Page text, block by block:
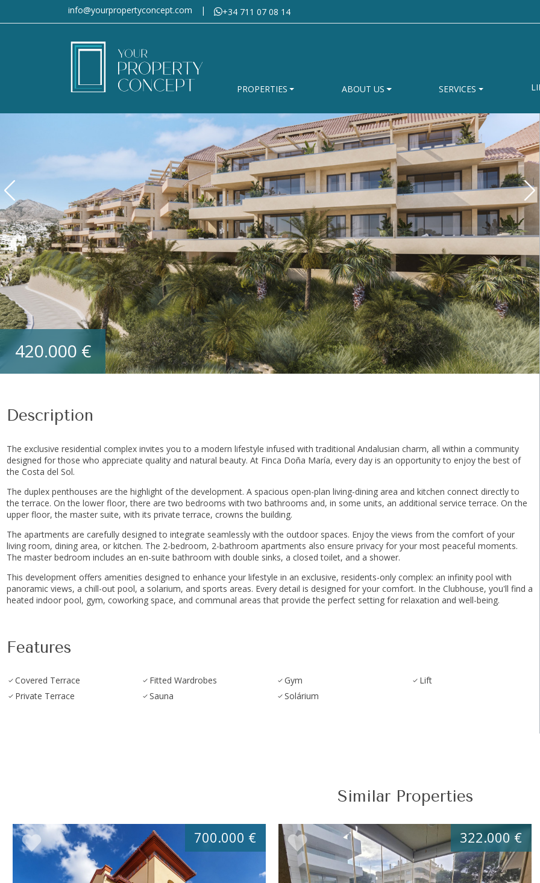
info@yourpropertyconcept.com | +34 711 07 08 14
PROPERTIES ABOUT US SERVICES
420.000 €
Description
The exclusive residential complex invites you to a modern lifestyle infused with traditional Andalusian charm, all within a community
designed for those who appreciate quality and natural beauty. At Finca Doña María, every day is an opportunity to enjoy the best of
the Costa del Sol.
The duplex penthouses are the highlight of the development. A spacious open-plan living-dining area and kitchen connect directly to
the terrace. On the lower floor, there are two bedrooms with two bathrooms and, in some units, an additional service terrace. On the
upper floor, the master suite, with its private terrace, crowns the building.
The apartments are carefully designed to integrate seamlessly with the outdoor spaces. Enjoy the views from the comfort of your
living room, dining area, or kitchen. The 2-bedroom, 2-bathroom apartments also ensure privacy for your most peaceful moments.
The master bedroom includes an en-suite bathroom with double sinks, a closed toilet, and a shower.
This development offers amenities designed to enhance your lifestyle in an exclusive, residents-only complex: an infinity pool with
panoramic views, a chill-out pool, a solarium, and sports areas. Every detail ‌is ‌designed ‌for ‌your ‌comfort. ‌In the Clubhouse, you'll ‌find ‌a
heated ‌indoor pool, ‌gym, coworking space, and ‌communal ‌areas that provide ‌the ‌perfect ‌setting ‌for ‌relaxation ‌and ‌well-being.
Features
Covered Terrace Fitted Wardrobes Gym
Lift
Private Terrace
Sauna Solárium
Similar Properties
700.000 € 322.000 €